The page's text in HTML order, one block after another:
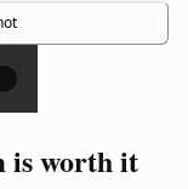
is worth it